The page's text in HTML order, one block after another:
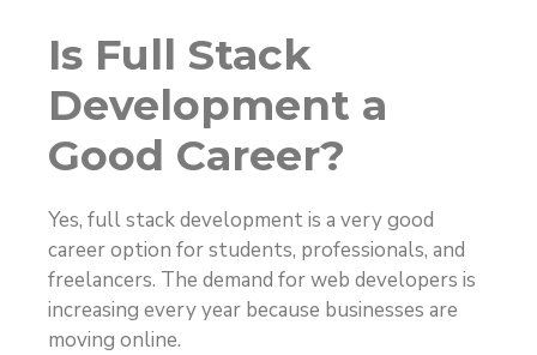
Is Full Stack
Development a
Good Career?
Yes, full stack development is a very good
career option for students, professionals, and
freelancers. The demand for web developers is
increasing every year because businesses are
moving online.